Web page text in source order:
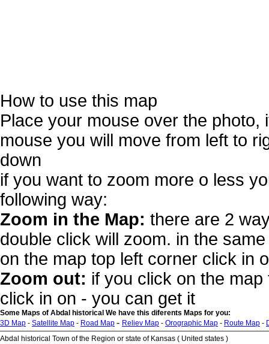
How to use this map
Place your mouse over the photo,
mouse you will move from left to
down
if you want to zoom more o less
following way:
Zoom in the Map: there are 2
double click will zoom. in the
on the map top left corner click in
Zoom out: if you click on the
click in on - you can get it
Some Maps of Abdal historical We have this diferents Maps for you:
3D Map - Satellite Map - Road Map - Reliev Map - Orographic Map - Route Map -
Abdal historical Town of the Region or state of Kansas ( United states )